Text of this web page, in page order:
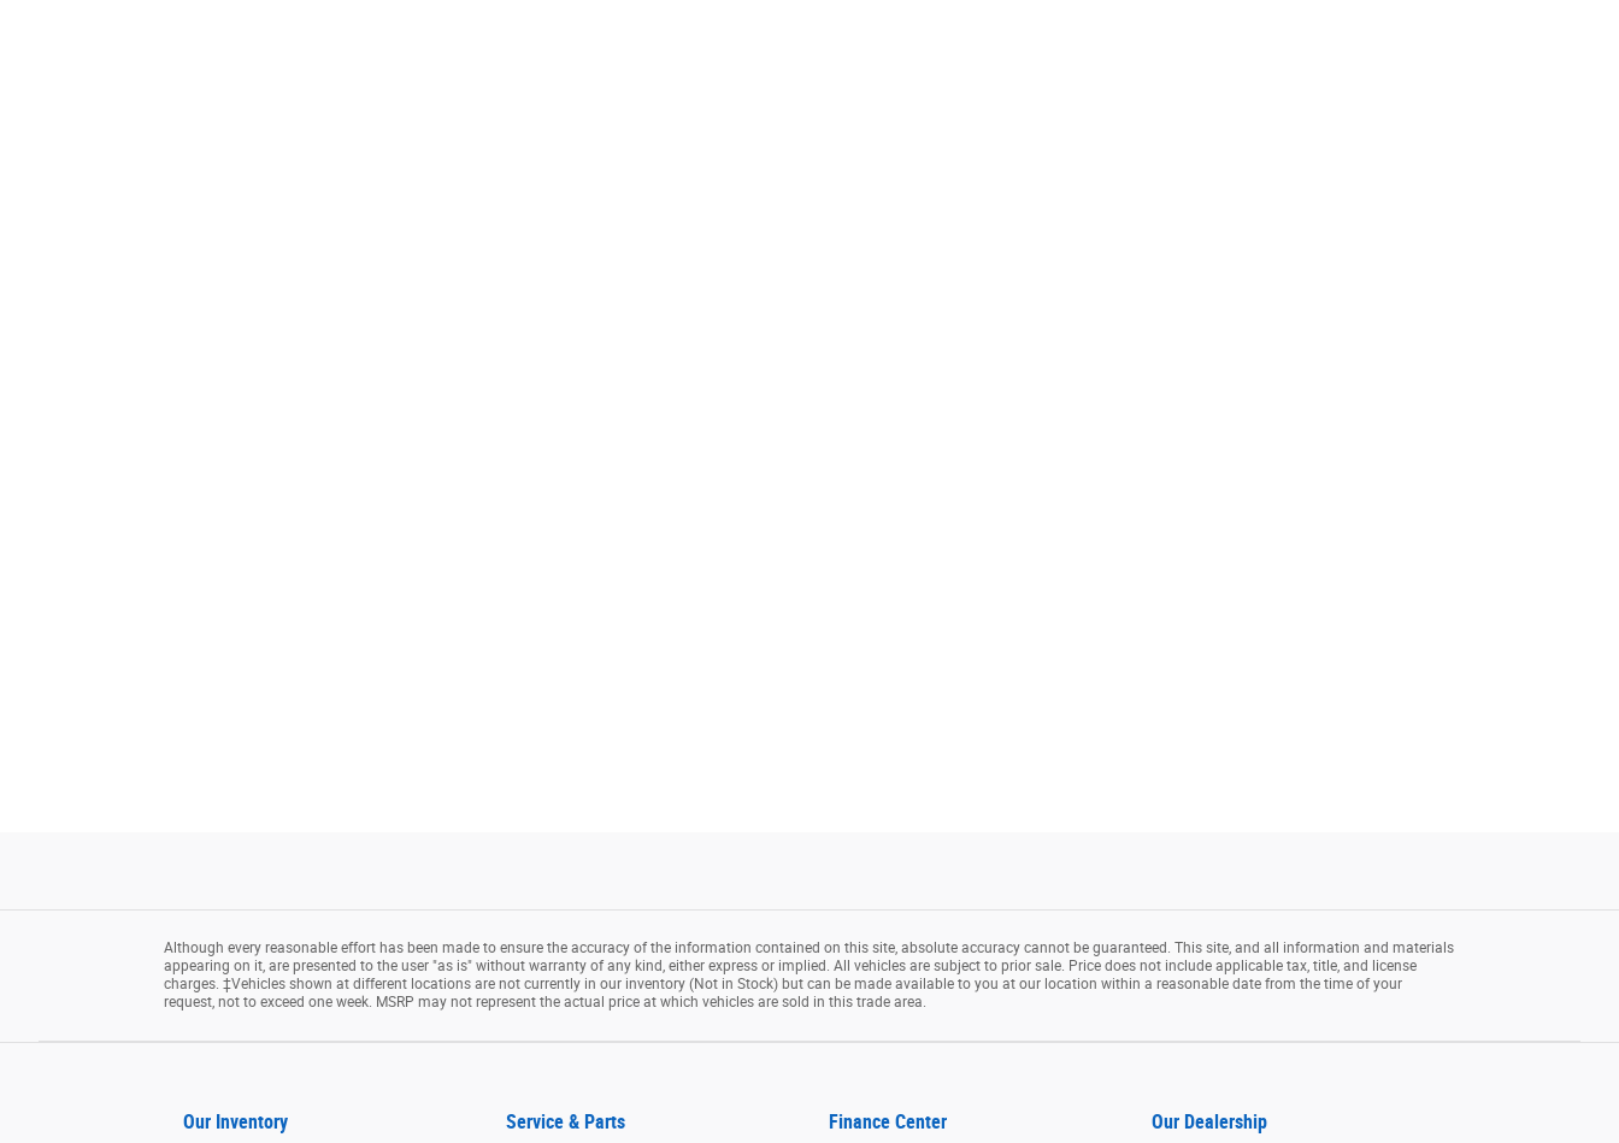
Although every reasonable effort has been made to ensure the accuracy of the information contained on this site, absolute accuracy cannot be guaranteed. This site, and all information and materials
appearing on it, are presented to the user "as is" without warranty of any kind, either express or implied. All vehicles are subject to prior sale. Price does not include applicable tax, title, and license
charges. ‡Vehicles shown at different locations are not currently in our inventory (Not in Stock) but can be made available to you at our location within a reasonable date from the time of your
request, not to exceed one week. MSRP may not represent the actual price at which vehicles are sold in this trade area.
Our Inventory Service & Parts Finance Center Our Dealership